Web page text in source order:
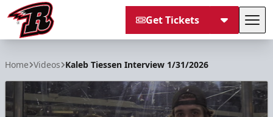
Get Tickets
Home Videos Kaleb Tiessen Interview 1/31/2026